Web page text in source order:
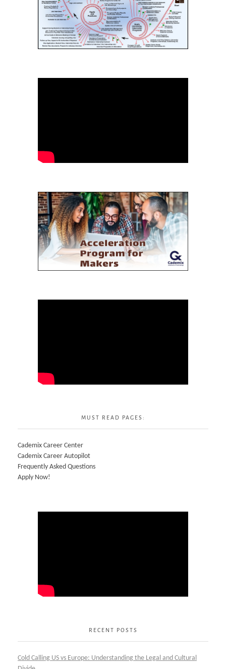
MUST READ PAGES:
Cademix Career Center
Cademix Career Autopilot
Frequently Asked Questions
Apply Now!
RECENT POSTS
Cold Calling US vs Europe: Understanding the Legal and Cultural